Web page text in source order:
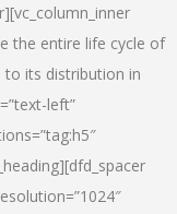
the entire life cycle of
to its distribution in
left”